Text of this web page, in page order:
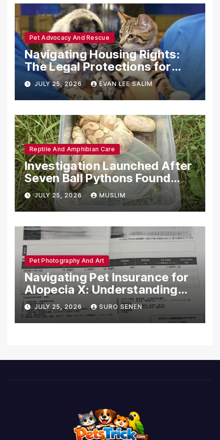
Pet Advocacy And Rescue
Navigating Housing Rights:
The Legal Protections for
Emotional Support Animals
JULY 25, 2026 EVAN LEE SALIM
Reptile And Amphibian Care
Investigation Launched After
Seven Ball Pythons Found
Dead in Pennsylvania
JULY 25, 2026 MUSLIM
Pet Photography And Art
Navigating Pet Insurance for
Alopecia X: Understanding
Coverage and Financial
Realities
JULY 25, 2026 SURO SENEN